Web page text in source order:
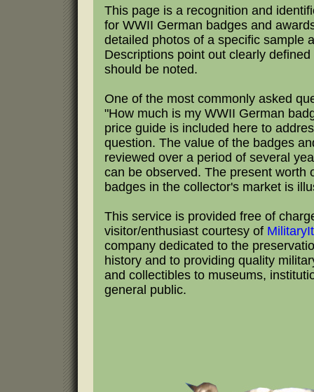
This page is a recognition and
for WWII German badges and
detailed photos of a specific sample
Descriptions point out clearly
should be noted.
One of the most commonly asked
"How much is my WWII German
price guide is included here to
question. The value of the badges
reviewed over a period of several
can be observed. The present worth
badges in the collector's market is
This service is provided free of
visitor/enthusiast courtesy of
company dedicated to the
history and to providing quality
and collectibles to museums,
general public.